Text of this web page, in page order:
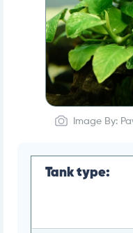
Image By:
Tank type: